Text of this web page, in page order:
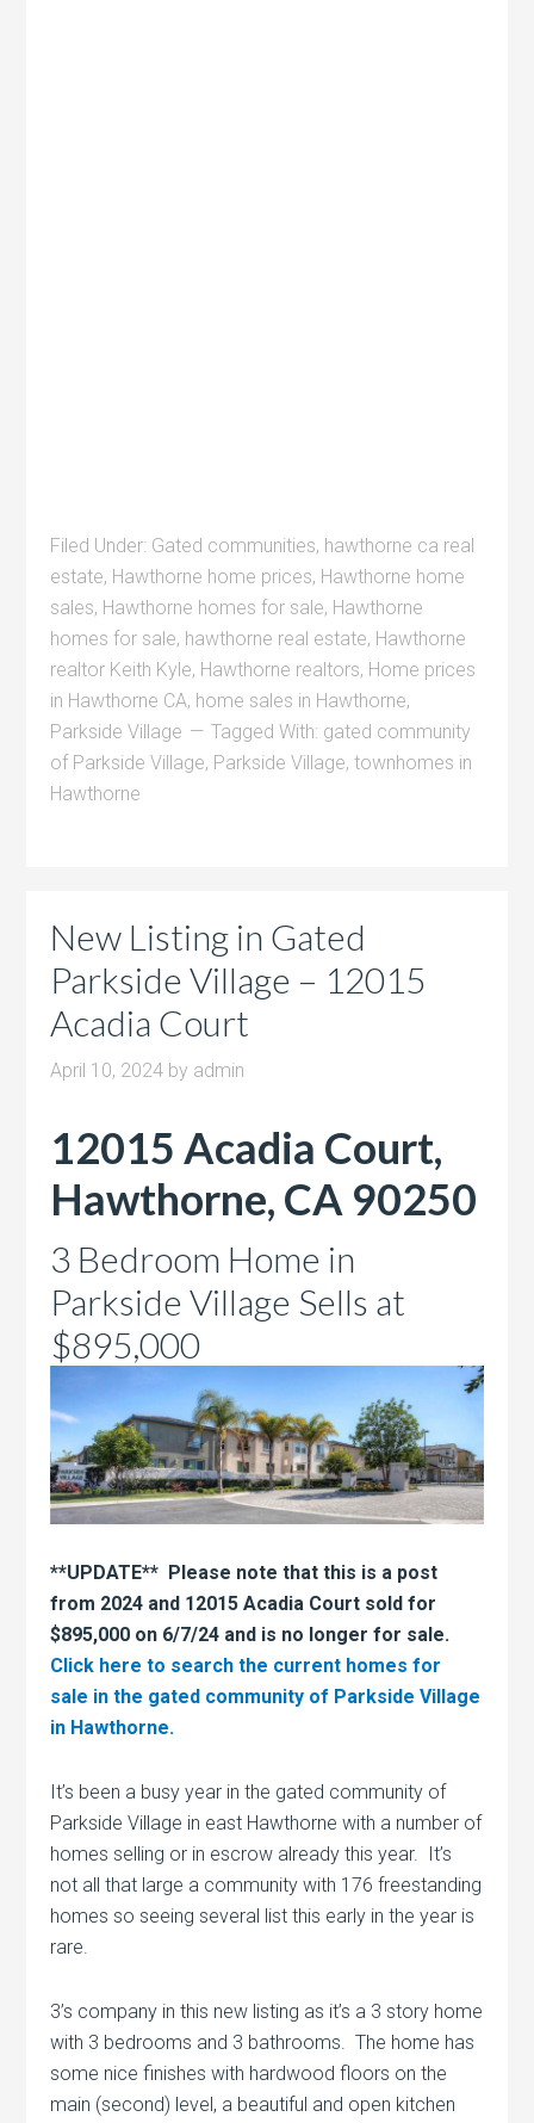
Filed Under: Gated communities, hawthorne ca real
estate, Hawthorne home prices, Hawthorne home
sales, Hawthorne homes for sale, Hawthorne
homes for sale, hawthorne real estate, Hawthorne
realtor Keith Kyle, Hawthorne realtors, Home prices
in Hawthorne CA, home sales in Hawthorne,
Parkside Village
Tagged With: gated community
of Parkside Village, Parkside Village,townhomes in
Hawthorne
New Listing in Gated
Parkside Village – 12015
Acadia Court
April 10, 2024 by admin
12015 Acadia Court,
Hawthorne, CA 90250
3 Bedroom Home in
Parkside Village Sells at
$895,000
**UPDATE** Please note that this is a post
from 2024 and 12015 Acadia Court sold for
$895,000 on 6/7/24 and is no longer for sale.
Click here to search the current homes for
sale in the gated community of Parkside Village
in Hawthorne.
It’s been a busy year in the gated community of
Parkside Village in east Hawthorne with a number of
homes selling or in escrow already this year. It’s
not all that large a community with 176 freestanding
homes so seeing several list this early in the year is
rare.
3’s company in this new listing as it’s a 3 story home
with 3 bedrooms and 3 bathrooms. The home has
some nice finishes with hardwood floors on the
main (second) level, a beautiful and open kitchen